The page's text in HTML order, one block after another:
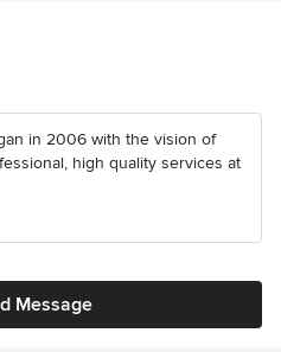
in 2006 with the vision of
high quality services at
Message